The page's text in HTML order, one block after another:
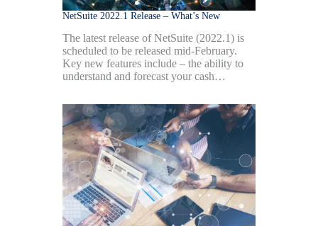
NetSuite 2022.1 Release – What’s New
The latest release of NetSuite (2022.1) is
scheduled to be released mid-February.
Key new features include – the ability to
understand and forecast your cash…